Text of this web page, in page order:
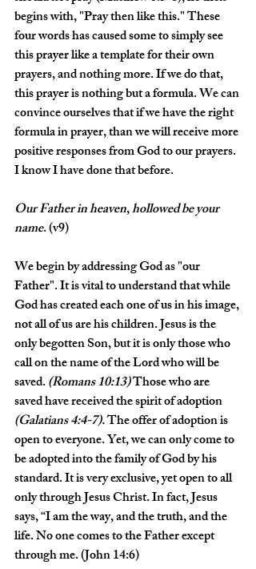
begins with, "Pray then like this." These
four words has caused some to simply see
this prayer like a template for their own
prayers, and nothing more. If we do that,
this prayer is nothing but a formula. We can
convince ourselves that if we have the right
formula in prayer, than we will receive more
positive responses from God to our prayers.
I know I have done that before.
OurFatherinheaven, hollowedbeyour
name. (v9)
We begin by addressing God as "our
Father". It is vital to understand that while
God has created each one of us in his image,
not all of us are his children. Jesus is the
only begotten Son, but it is only those who
call on the name of the Lord who will be
saved. (Romans 10:13) Those who are
saved have received the spirit of adoption
(Galatians 4:4-7). The offer of adoption is
open to everyone. Yet, we can only come to
be adopted into the family of God by his
standard. It is very exclusive, yet open to all
only through Jesus Christ. In fact, Jesus
says, “I am the way, and the truth, and the
life. No one comes to the Father except
through me. (John 14:6)